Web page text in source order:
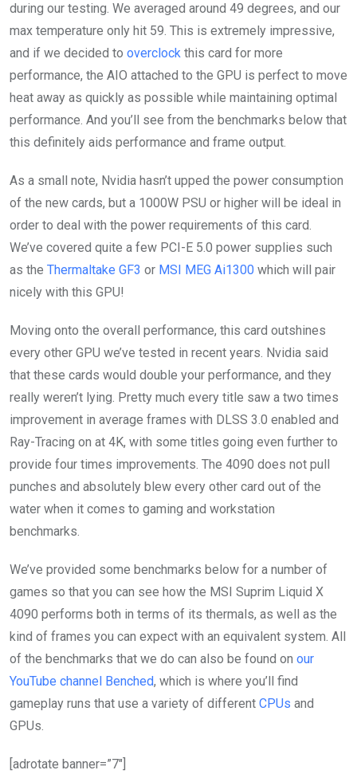
during our testing. We averaged around 49 degrees, and our
max temperature only hit 59. This is extremely impressive,
and if we decided to overclock this card for more
performance, the AIO attached to the GPU is perfect to move
heat away as quickly as possible while maintaining optimal
performance. And you’ll see from the benchmarks below that
this definitely aids performance and frame output.
As a small note, Nvidia hasn’t upped the power consumption
of the new cards, but a 1000W PSU or higher will be ideal in
order to deal with the power requirements of this card.
We’ve covered quite a few PCI-E 5.0 power supplies such
as the Thermaltake GF3 or MSI MEG Ai1300 which will pair
nicely with this GPU!
Moving onto the overall performance, this card outshines
every other GPU we’ve tested in recent years. Nvidia said
that these cards would double your performance, and they
really weren’t lying. Pretty much every title saw a two times
improvement in average frames with DLSS 3.0 enabled and
Ray-Tracing on at 4K, with some titles going even further to
provide four times improvements. The 4090 does not pull
punches and absolutely blew every other card out of the
water when it comes to gaming and workstation
benchmarks.
We’ve provided some benchmarks below for a number of
games so that you can see how the MSI Suprim Liquid X
4090 performs both in terms of its thermals, as well as the
kind of frames you can expect with an equivalent system. All
of the benchmarks that we do can also be found on our
YouTube channel Benched, which is where you’ll find
gameplay runs that use a variety of different CPUs and
GPUs.
[adrotate banner=”7″]